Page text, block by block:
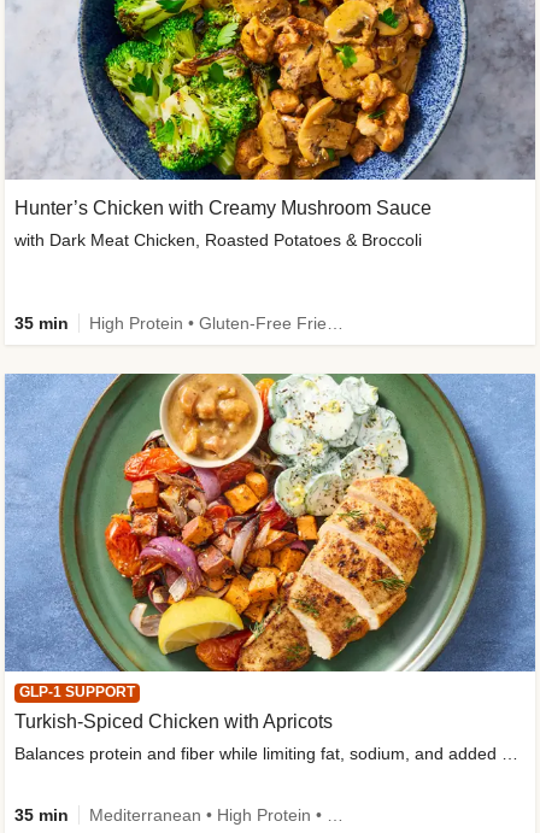
Hunter’s Chicken with Creamy Mushroom Sauce
with Dark Meat Chicken, Roasted Potatoes & Broccoli
35 min
GLP-1 SUPPORT
Turkish-Spiced Chicken with Apricots
Balances protein and fiber while limiting fat, sodium, and added sugar
35 min